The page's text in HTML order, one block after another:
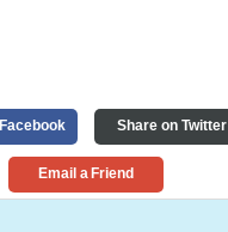
Share on Twitter
Email a Friend